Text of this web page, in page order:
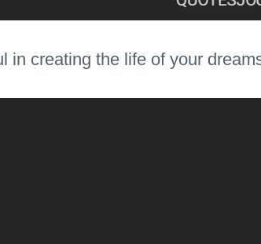
in creating the life of your